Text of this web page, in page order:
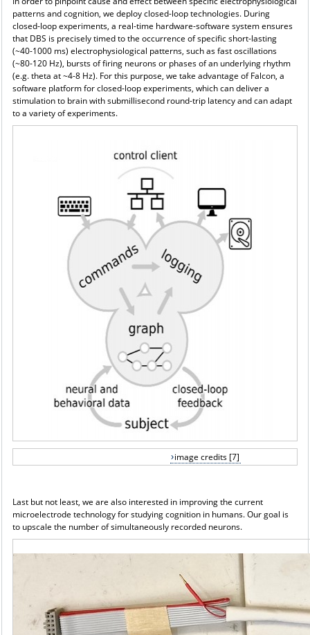
patterns and cognition, we deploy closed-loop technologies. During
closed-loop experiments, a real-time hardware-software system ensures
that DBS is precisely timed to the occurrence of specific short-lasting
(~40-1000 ms) electrophysiological patterns, such as fast oscillations
(~80-120 Hz), bursts of firing neurons or phases of an underlying rhythm
(e.g. theta at ~4-8 Hz). For this purpose, we take advantage of Falcon, a
software platform for closed-loop experiments, which can deliver a
stimulation to brain with submillisecond round-trip latency and can adapt
to a variety of experiments.
image credits [7]
Last but not least, we are also interested in improving the current
microelectrode technology for studying cognition in humans. Our goal is
to upscale the number of simultaneously recorded neurons.